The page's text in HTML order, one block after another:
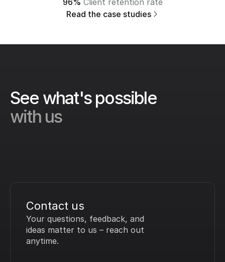
96% Client retention rate
Read the case studies
See what's possible
with us
Contact us
Your questions, feedback, and
ideas matter to us – reach out
anytime.